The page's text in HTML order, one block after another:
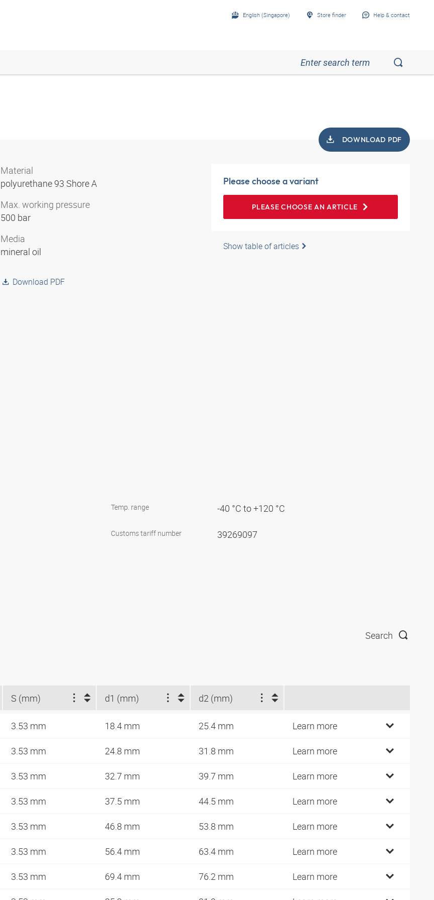
English (Singapore) Store finder Help & contact
DOWNLOAD PDF
Material
polyurethane 93 Shore A
Max. working pressure
500 bar
Media
mineral oil
Download PDF
Please choose a variant
PLEASE CHOOSE AN ARTICLE
Show table of articles
Temp. range -40 °C to +120 °C
Customs tariff number 39269097
Search
S (mm) d1 (mm) d2 (mm)
3.53 mm 18.4 mm 25.4 mm Learn more
3.53 mm 24.8 mm 31.8 mm Learn more
3.53 mm 32.7 mm 39.7 mm Learn more
3.53 mm 37.5 mm 44.5 mm Learn more
3.53 mm 46.8 mm 53.8 mm Learn more
3.53 mm 56.4 mm 63.4 mm Learn more
3.53 mm 69.4 mm 76.2 mm Learn more